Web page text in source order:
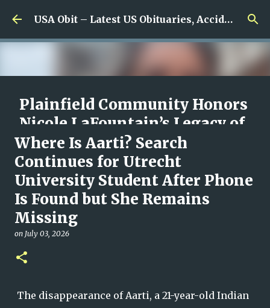
Skip to main content USA Obit – Latest US Obituaries, Accidents & Missing News
Plainfield Community Honors
Nicole LaFountain’s Legacy of
Family, Kindness, and
Unwavering Love
onAugust 06, 2026
0
Where Is Aarti? Search
Continues for Utrecht
University Student After Phone
Is Found but She Remains
Missing
on July 03, 2026
The disappearance of Aarti, a 21-year-old Indian